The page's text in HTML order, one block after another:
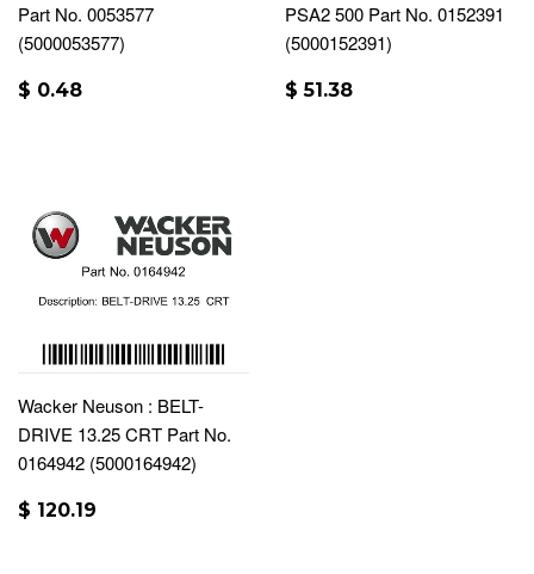
Part No. 0053577
(5000053577)
$ 0.48
PSA2 500 Part No. 0152391
(5000152391)
$ 51.38
Wacker Neuson : BELT-
DRIVE 13.25 CRT Part No.
0164942 (5000164942)
$ 120.19